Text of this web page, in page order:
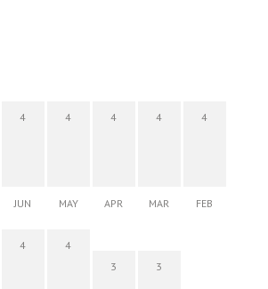
4
JUN
4
MAY
4
APR
4
MAR
4
FEB
4
4
3
3